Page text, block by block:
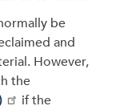
be
and
However,
the
if the